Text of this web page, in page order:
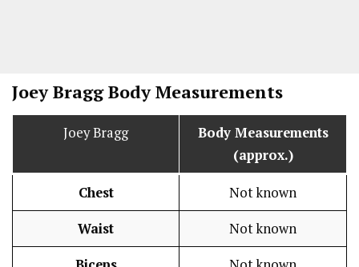
Joey Bragg Body Measurements
Joey Bragg
Body Measurements
(approx.)
Chest Not known
Waist Not known